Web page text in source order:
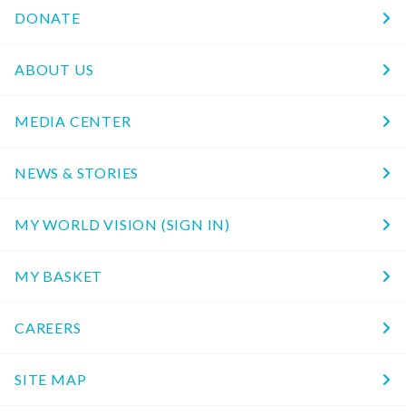
DONATE
ABOUT US
MEDIA CENTER
NEWS & STORIES
MY WORLD VISION (SIGN IN)
MY BASKET
CAREERS
SITE MAP